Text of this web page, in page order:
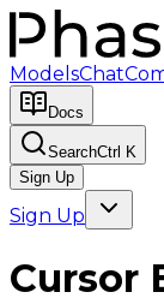
ModelsChat
Docs
SearchCtrl K
Sign Up
Sign Up
Cursor